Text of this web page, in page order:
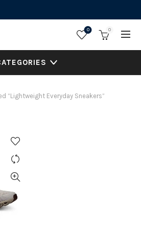
0 0
“Lightweight Everyday Sneakers”